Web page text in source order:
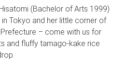
(Bachelor of Arts 1999)
Tokyo and her little corner of
– come with us for
and fluffy tamago-kake rice